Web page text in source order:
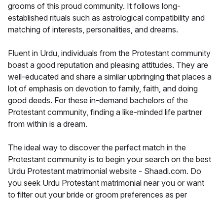
grooms of this proud community. It follows long-
established rituals such as astrological compatibility and
matching of interests, personalities, and dreams.
Fluent in Urdu, individuals from the Protestant community
boast a good reputation and pleasing attitudes. They are
well-educated and share a similar upbringing that places a
lot of emphasis on devotion to family, faith, and doing
good deeds. For these in-demand bachelors of the
Protestant community, finding a like-minded life partner
from within is a dream.
The ideal way to discover the perfect match in the
Protestant community is to begin your search on the best
Urdu Protestant matrimonial website - Shaadi.com. Do
you seek Urdu Protestant matrimonial near you or want
to filter out your bride or groom preferences as per